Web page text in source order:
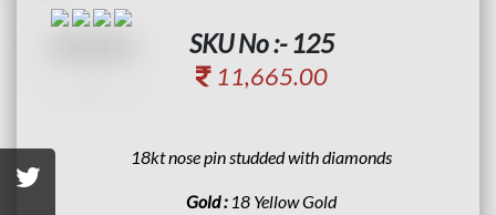
SKU No :- 125
11,665.00
18kt nose pin studded with diamonds
Gold : 18 Yellow Gold